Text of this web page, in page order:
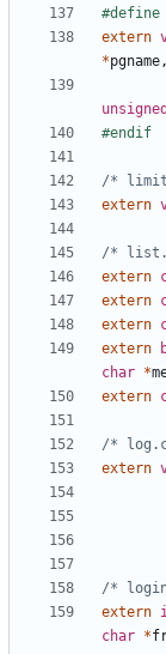
extern
*pgname,
unsigned
/*
extern
/*
extern
extern
extern
extern
char *
extern
/*
extern
/*
extern
char *